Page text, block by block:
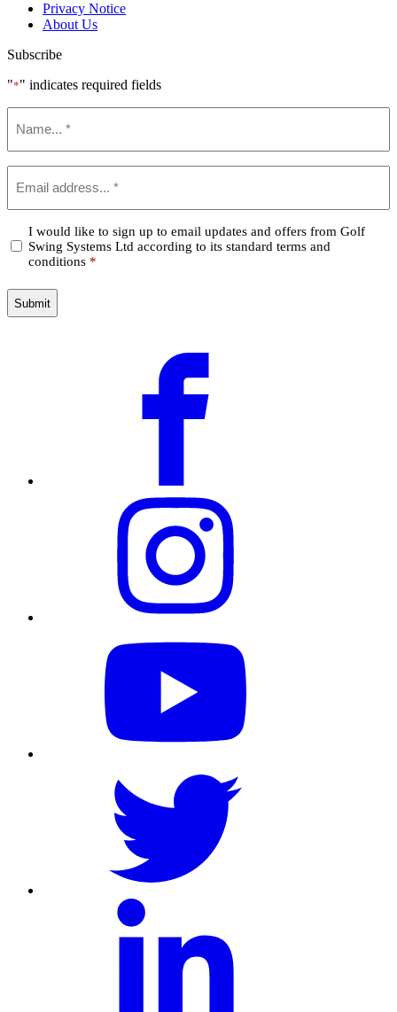
Privacy Notice
About Us
Subscribe
"*" indicates required fields
Confirm
*
I would like to sign up to email updates and offers from Golf
Swing Systems Ltd according to its standard terms and
conditions *